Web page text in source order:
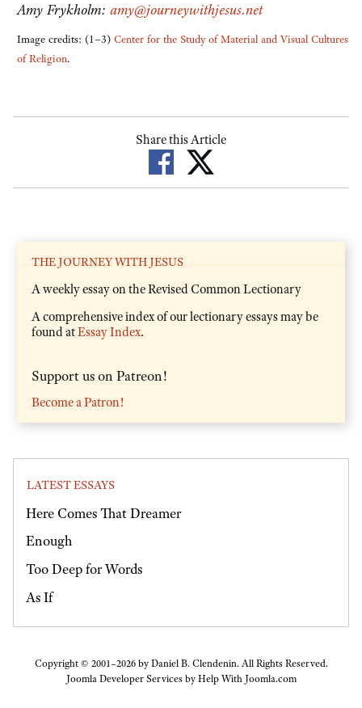
Amy Frykholm: amy@journeywithjesus.net
Image credits: (1–3) Center for the Study of Material and Visual Cultures
of Religion.
Share this Article
THE JOURNEY WITH JESUS
A weekly essay on the Revised Common Lectionary
A comprehensive index of our lectionary essays may be
found atEssay Index.
Support us on Patreon!
Become a Patron!
LATEST ESSAYS
Here Comes That Dreamer
Enough
Too Deep for Words
As If
Copyright © 2001–2026 by Daniel B. Clendenin. All Rights Reserved.
Joomla Developer Services byHelp With Joomla.com